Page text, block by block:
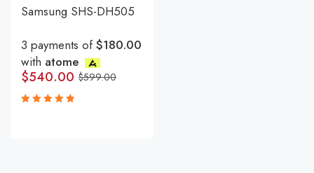
Samsung SHS-DH505
3 payments of$180.00
with atome
$599.00
$540.00